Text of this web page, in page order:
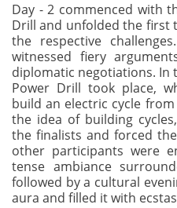
Day - 2 commenced with
Drill and unfolded the first
the respective
witnessed fiery
diplomatic negotiations. In
Power Drill took place,
build an electric cycle
the idea of building
the finalists and forced
other participants were
tense ambiance
followed by a cultural
aura and filled it with